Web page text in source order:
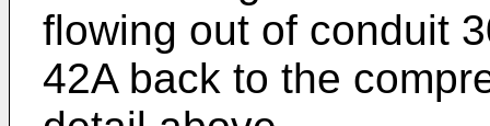
flowing out of conduit
42A back to the